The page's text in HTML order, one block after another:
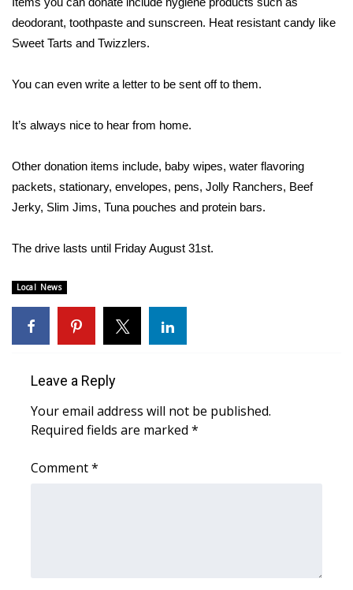
College Sports
2025 High School Football Tour
Interactive Radar & Alerts
Local River Forecast
WCBI Weather Radios
Weather Whys
Weather Safety Information
Contests
deodorant, toothpaste and sunscreen. Heat resistant candy like
Sweet Tarts and Twizzlers.
You can even write a letter to be sent off to them.
It’s always nice to hear from home.
Other donation items include, baby wipes, water flavoring
packets, stationary, envelopes, pens, Jolly Ranchers, Beef
Jerky, Slim Jims, Tuna pouches and protein bars.
The drive lasts until Friday August 31st.
Local News
Leave a Reply
Your email address will not be published.
Required fields are marked *
Comment*